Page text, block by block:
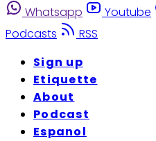
Whatsapp
Youtube
Podcasts
RSS
Sign up
Etiquette
About
Podcast
Espanol